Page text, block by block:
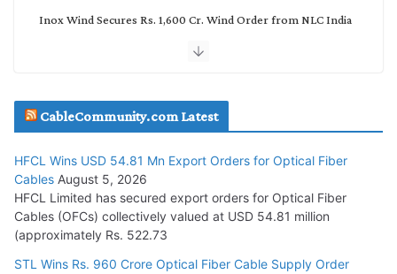
Inox Wind Secures Rs. 1,600 Cr. Wind Order from NLC India
July 29, 2026
Tata Power Wins 324 MW Hydro PSP Contract From SECI
July 22, 2026
L&T Wins Metals & Minerals Orders Worth Rs. 10,000–
15,000 Cr.
CableCommunity.com Latest
HFCL Wins USD 54.81 Mn Export Orders for Optical Fiber
Cables August 5, 2026
HFCL Limited has secured export orders for Optical Fiber
Cables (OFCs) collectively valued at USD 54.81 million
(approximately Rs. 522.73
STL Wins Rs. 960 Crore Optical Fiber Cable Supply Order